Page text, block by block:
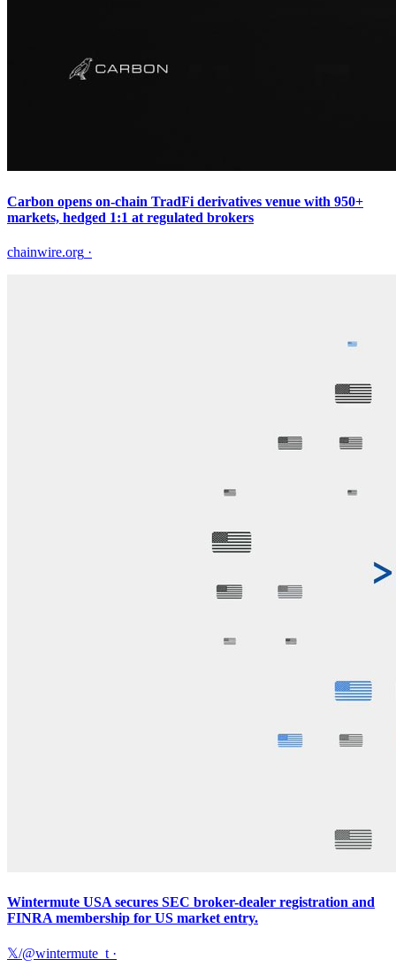
Carbon opens on-chain TradFi derivatives venue with 950+
markets, hedged 1:1 at regulated brokers
chainwire.org ·
Wintermute USA secures SEC broker-dealer registration and
FINRA membership for US market entry.
𝕏/@wintermute_t·